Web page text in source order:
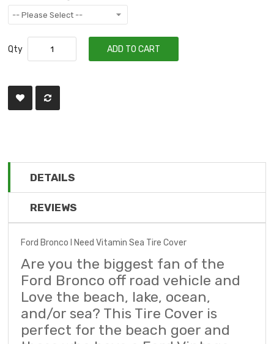
Qty ADD TO CART
DETAILS
REVIEWS
Ford Bronco I Need Vitamin Sea Tire Cover
Are you the biggest fan of the
Ford Bronco off road vehicle and
Love the beach, lake, ocean,
and/or sea? This Tire Cover is
perfect for the beach goer and